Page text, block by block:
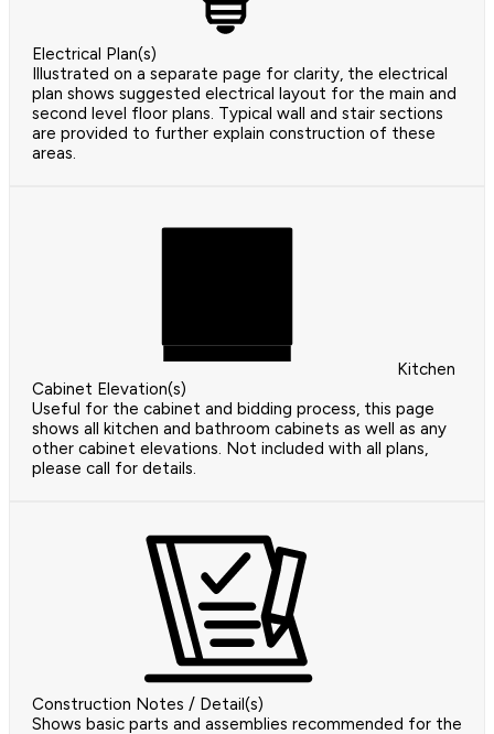
Electrical Plan(s)
Illustrated on a separate page for clarity, the electrical
plan shows suggested electrical layout for the main and
second level floor plans. Typical wall and stair sections
are provided to further explain construction of these
areas.
Kitchen
Cabinet Elevation(s)
Useful for the cabinet and bidding process, this page
shows all kitchen and bathroom cabinets as well as any
other cabinet elevations. Not included with all plans,
please call for details.
Construction Notes / Detail(s)
Shows basic parts and assemblies recommended for the